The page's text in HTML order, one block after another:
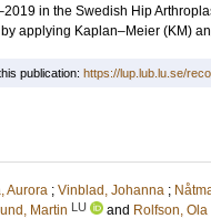
in the Swedish Hip
applying Kaplan–Meier (KM)
publication: https://lup.lub.lu.se/
Aurora ; Vinblad, Johanna ;
Martin LU and Rolfson, Ola